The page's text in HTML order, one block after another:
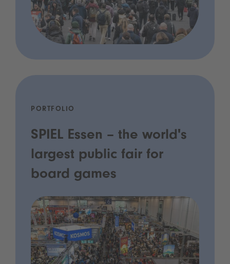
PORTFOLIO
SPIEL Essen – the world's
largest public fair for
board games